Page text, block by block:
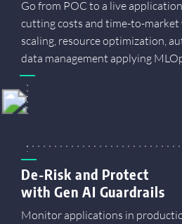
Go from POC to a live
cutting costs and time-to-
scaling, resource optimization,
data management applying
De-Risk and Protect
with Gen AI Guardrails
Monitor applications in